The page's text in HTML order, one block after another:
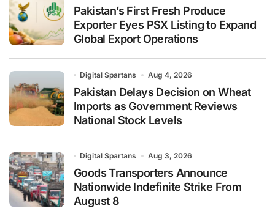
Pakistan’s First Fresh Produce
Exporter Eyes PSX Listing to Expand
Global Export Operations
Digital Spartans Aug 4, 2026
Pakistan Delays Decision on Wheat
Imports as Government Reviews
National Stock Levels
Digital Spartans Aug 3, 2026
Goods Transporters Announce
Nationwide Indefinite Strike From
August 8